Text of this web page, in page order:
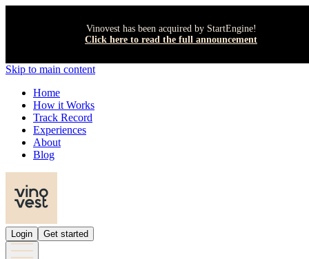
Vinovest has been acquired by StartEngine!
Click here to read the full announcement
Skip to main content
Home
How it Works
Track Record
Experiences
About
Blog
Login Get started